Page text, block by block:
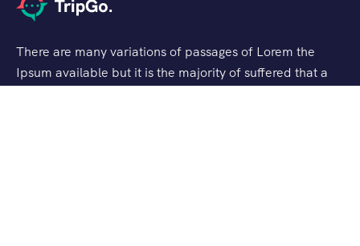
There are many variations of passages of Lorem the
Ipsum available but it is the majority of suffered that a